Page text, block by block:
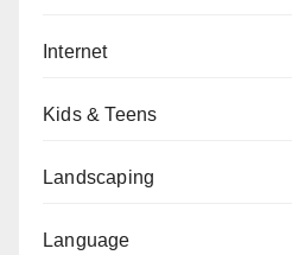
Internet
Kids & Teens
Landscaping
Language